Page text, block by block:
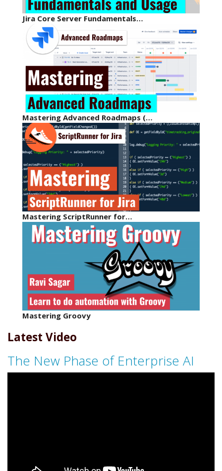
Jira Core Server Fundamentals…
Mastering Advanced Roadmaps (…
Mastering ScriptRunner for…
Mastering Groovy
Latest Video
The New Phase of Enterprise AI